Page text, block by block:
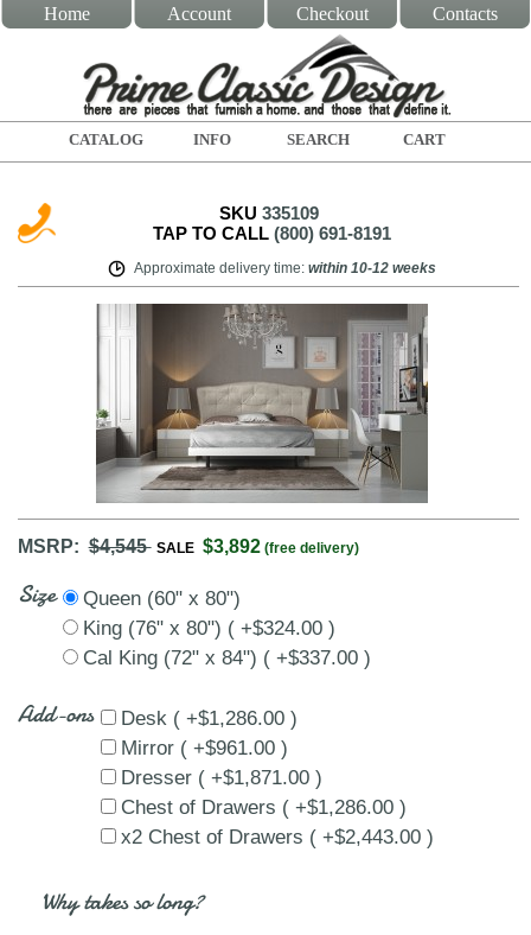
Home Account Checkout Contacts
CATALOG INFO SEARCH CART
SKU 335109
TAP TO CALL (800) 691-8191
Approximate delivery time: within 10-12 weeks
MSRP:$4,545 SALE $3,892 (free delivery)
Size
Queen (60" x 80")
King (76" x 80") ( +$324.00 )
Cal King (72" x 84") ( +$337.00 )
Add-ons
Desk ( +$1,286.00 )
Mirror ( +$961.00 )
Dresser ( +$1,871.00 )
Chest of Drawers ( +$1,286.00 )
x2 Chest of Drawers ( +$2,443.00 )
Why takes so long?